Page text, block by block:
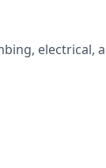
electrical,